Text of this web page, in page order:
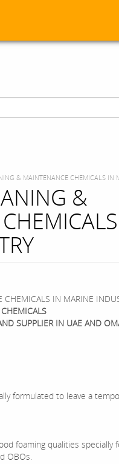
& MAINTENANCE CHEMICALS IN
&
CHEMICALS IN MARINE
SUPPLIER IN UAE AND
formulated to leave a
foaming qualities specially
OBOs.